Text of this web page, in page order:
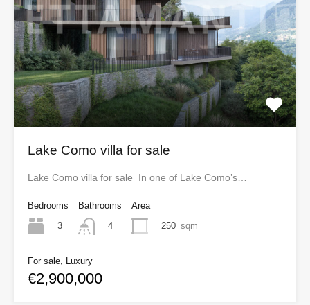
Lake Como villa for sale
Lake Como villa for sale In one of Lake Como’s…
Bedrooms
3
Bathrooms
4
Area
250 sqm
For sale, Luxury
€2,900,000